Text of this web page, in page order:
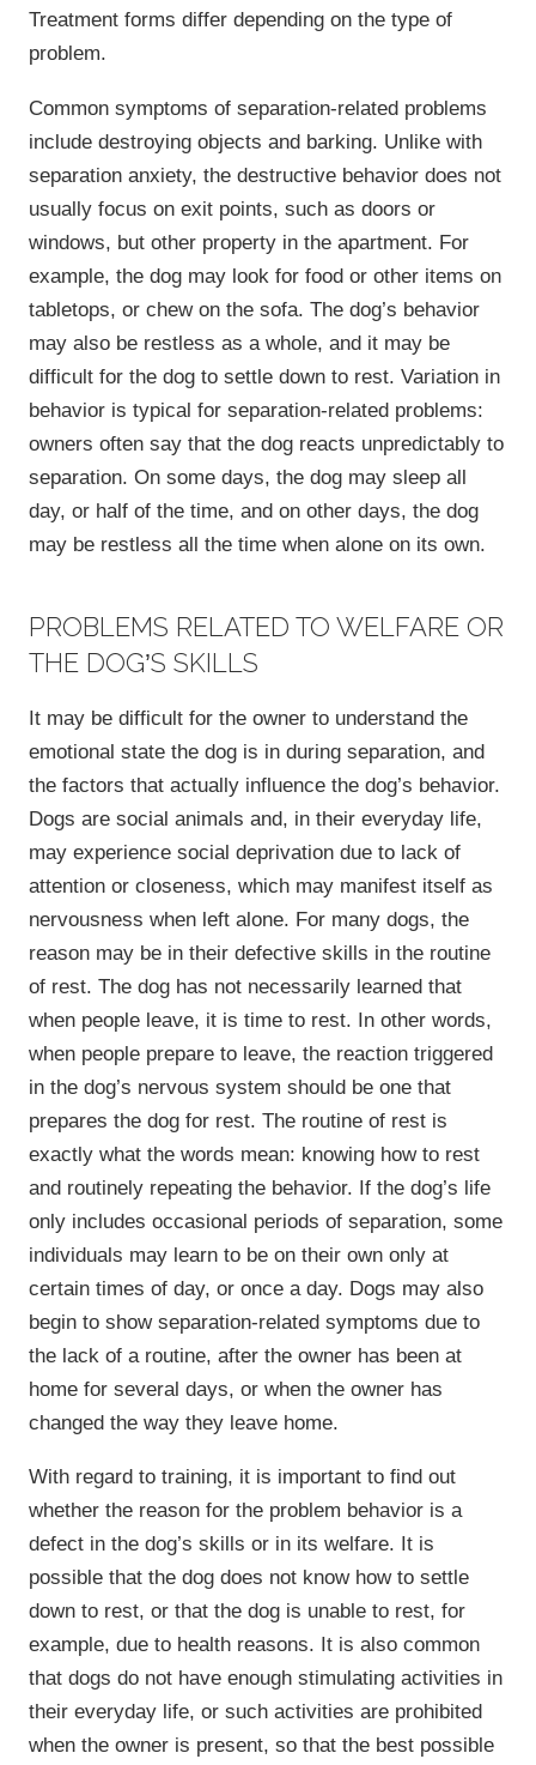
Treatment forms differ depending on the type of
problem.
Common symptoms of separation-related problems
include destroying objects and barking. Unlike with
separation anxiety, the destructive behavior does not
usually focus on exit points, such as doors or
windows, but other property in the apartment. For
example, the dog may look for food or other items on
tabletops, or chew on the sofa. The dog’s behavior
may also be restless as a whole, and it may be
difficult for the dog to settle down to rest. Variation in
behavior is typical for separation-related problems:
owners often say that the dog reacts unpredictably to
separation. On some days, the dog may sleep all
day, or half of the time, and on other days, the dog
may be restless all the time when alone on its own.
PROBLEMS RELATED TO WELFARE OR
THE DOG’S SKILLS
It may be difficult for the owner to understand the
emotional state the dog is in during separation, and
the factors that actually influence the dog’s behavior.
Dogs are social animals and, in their everyday life,
may experience social deprivation due to lack of
attention or closeness, which may manifest itself as
nervousness when left alone. For many dogs, the
reason may be in their defective skills in the routine
of rest. The dog has not necessarily learned that
when people leave, it is time to rest. In other words,
when people prepare to leave, the reaction triggered
in the dog’s nervous system should be one that
prepares the dog for rest. The routine of rest is
exactly what the words mean: knowing how to rest
and routinely repeating the behavior. If the dog’s life
only includes occasional periods of separation, some
individuals may learn to be on their own only at
certain times of day, or once a day. Dogs may also
begin to show separation-related symptoms due to
the lack of a routine, after the owner has been at
home for several days, or when the owner has
changed the way they leave home.
With regard to training, it is important to find out
whether the reason for the problem behavior is a
defect in the dog’s skills or in its welfare. It is
possible that the dog does not know how to settle
down to rest, or that the dog is unable to rest, for
example, due to health reasons. It is also common
that dogs do not have enough stimulating activities in
their everyday life, or such activities are prohibited
when the owner is present, so that the best possible